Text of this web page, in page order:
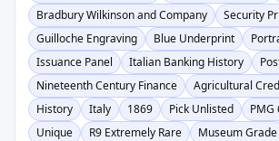
Bradbury Wilkinson and Company
Security
Guilloche Engraving
Blue Underprint
Issuance Panel
Italian Banking History
Nineteenth Century Finance
Agricultural
History
Italy 1869 Pick Unlisted PMG
Unique
R9 Extremely Rare Museum Grade